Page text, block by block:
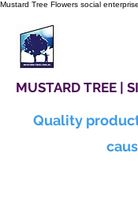
Mustard Tree Flowers social enterprise
MUSTARD TREE |
Quality